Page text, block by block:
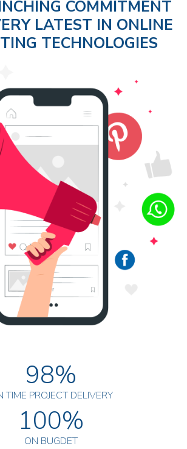
COMMITMENT
LATEST IN ONLINE
TECHNOLOGIES
98%
TIME PROJECT DELIVERY
100%
ON BUGDET